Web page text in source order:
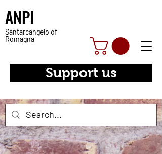
ANPI
Santarcangelo of
Romagna
Support us